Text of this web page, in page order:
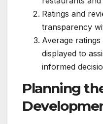
Ratings and
transparency
Average
displayed to
informed
Planning